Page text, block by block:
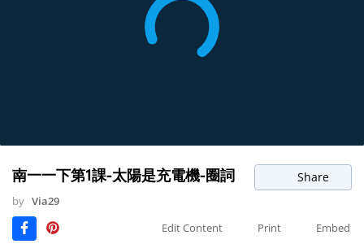
南一一下第1課-太陽是充電機-圈詞 Share
by Via29
Edit Content
Print Embed